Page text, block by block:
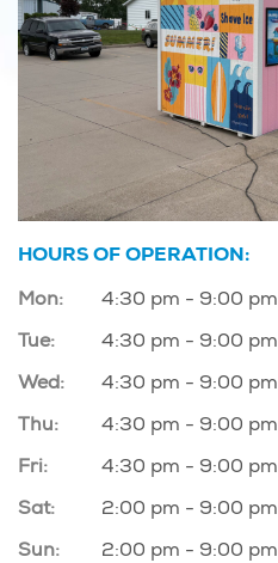
HOURS OF OPERATION:
Mon:
4:30 pm - 9:00 pm
Tue:
4:30 pm - 9:00 pm
Wed:
4:30 pm - 9:00 pm
Thu:
4:30 pm - 9:00 pm
Fri:
4:30 pm - 9:00 pm
Sat:
2:00 pm - 9:00 pm
Sun:
2:00 pm - 9:00 pm